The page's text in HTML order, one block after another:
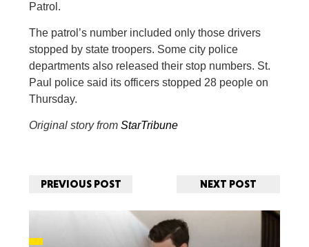
Patrol.
The patrol’s number included only those drivers
stopped by state troopers. Some city police
departments also released their stop numbers. St.
Paul police said its officers stopped 28 people on
Thursday.
Original story fromStarTribune
PREVIOUS POST NEXT POST